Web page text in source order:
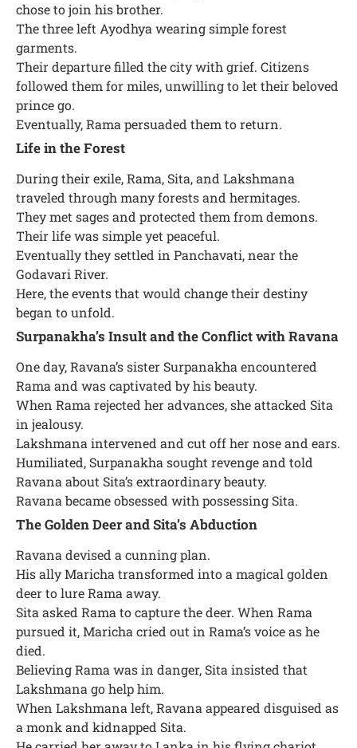
chose to join his brother.
The three left Ayodhya wearing simple forest
garments.
Their departure filled the city with grief. Citizens
followed them for miles, unwilling to let their beloved
prince go.
Eventually, Rama persuaded them to return.
Life in the Forest
During their exile, Rama, Sita, and Lakshmana
traveled through many forests and hermitages.
They met sages and protected them from demons.
Their life was simple yet peaceful.
Eventually they settled in Panchavati, near the
Godavari River.
Here, the events that would change their destiny
began to unfold.
Surpanakha’s Insult and the Conflict with Ravana
One day, Ravana’s sister Surpanakha encountered
Rama and was captivated by his beauty.
When Rama rejected her advances, she attacked Sita
in jealousy.
Lakshmana intervened and cut off her nose and ears.
Humiliated, Surpanakha sought revenge and told
Ravana about Sita’s extraordinary beauty.
Ravana became obsessed with possessing Sita.
The Golden Deer and Sita’s Abduction
Ravana devised a cunning plan.
His ally Maricha transformed into a magical golden
deer to lure Rama away.
Sita asked Rama to capture the deer. When Rama
pursued it, Maricha cried out in Rama’s voice as he
died.
Believing Rama was in danger, Sita insisted that
Lakshmana go help him.
When Lakshmana left, Ravana appeared disguised as
a monk and kidnapped Sita.